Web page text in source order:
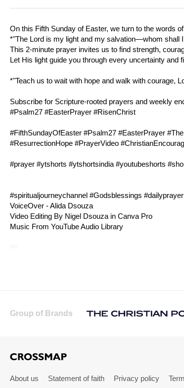
On this Fifth Sunday of Easter, we turn to the words of
*"The Lord is my light and my salvation—whom shall
This 2-minute prayer invites us to find strength,
Let His light guide you through every uncertainty and
*"Teach us to wait with hope and walk with courage,
Subscribe for Scripture-rooted prayers and weekly
#Psalm27 #EasterPrayer #RisenChrist
#FifthSundayOfEaster #Psalm27 #EasterPrayer
#ResurrectionHope #PrayerVideo
#prayer #ytshorts #ytshortsindia #youtubeshorts
#spiritualjourneychannel #Godsblessings
VoiceOver - Alida Dsouza
Video Editing By Nigel Dsouza in Canva Pro
Music From YouTube Audio Library
Group of Brands
About us Statement of faith Privacy policy